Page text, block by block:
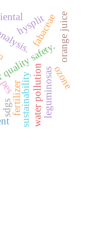
safety.
water pollution
sustainability
fabaceae
leguminosas
sdgs
orange juice
ozone
hysplit
fertilizer